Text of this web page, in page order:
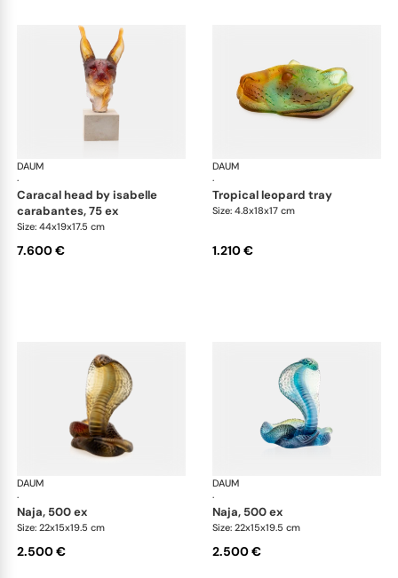
DAUM
·
Animal Sculptures
caracal head by isabelle
carabantes, 75 ex
Size: 44x19x17.5 cm
7.600 €
DAUM
·
tropical leopard tray
Size: 4.8x18x17 cm
1.210 €
DAUM
·
Animal Sculptures
naja, 500 ex
Size: 22x15x19.5 cm
2.500 €
DAUM
·
naja, 500 ex
Size: 22x15x19.5 cm
2.500 €